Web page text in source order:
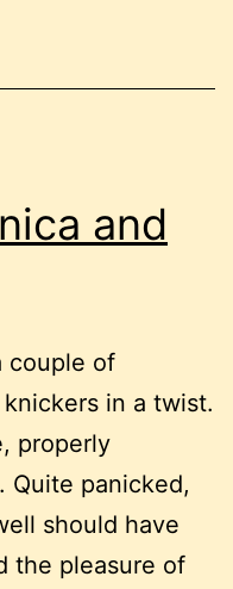
and
couple of
in a twist.
properly
Quite panicked,
should have
the pleasure of